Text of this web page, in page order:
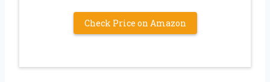
Check Price on Amazon